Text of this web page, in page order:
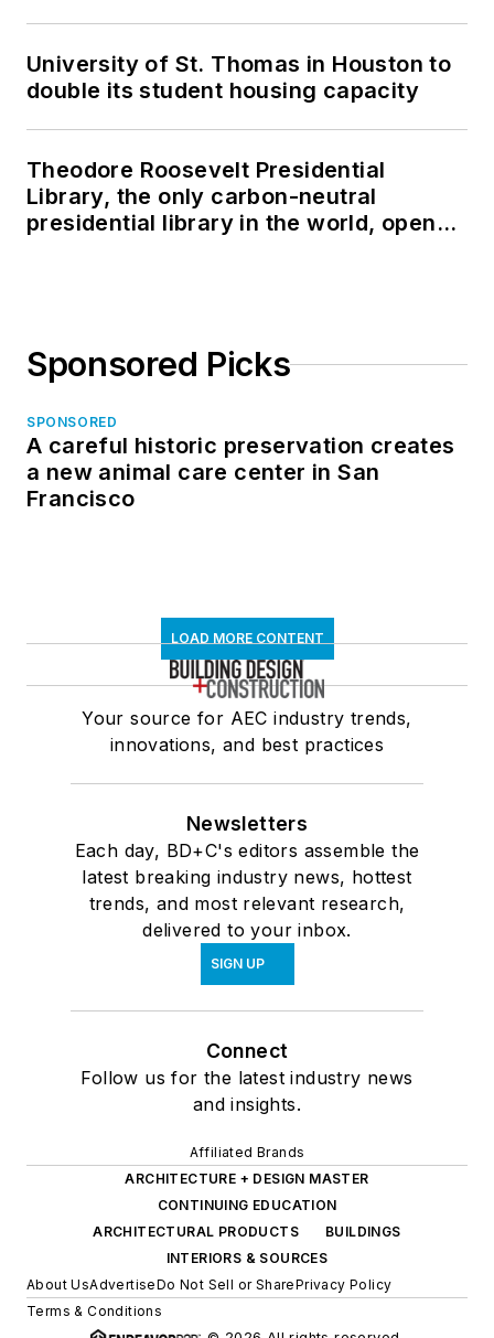
University of St. Thomas in Houston to
double its student housing capacity
Theodore Roosevelt Presidential
Library, the only carbon-neutral
presidential library in the world, opens
Sponsored Picks
SPONSORED
A careful historic preservation creates
a new animal care center in San
Francisco
LOAD MORE CONTENT
Your source for AEC industry trends,
innovations, and best practices
Newsletters
Each day, BD+C's editors assemble the
latest breaking industry news, hottest
trends, and most relevant research,
delivered to your inbox.
SIGN UP
Connect
Follow us for the latest industry news
and insights.
Affiliated Brands
ARCHITECTURE + DESIGN MASTER
CONTINUING EDUCATION
ARCHITECTURAL PRODUCTS
BUILDINGS
INTERIORS & SOURCES
About UsAdvertiseDo Not Sell or SharePrivacy Policy
Terms & Conditions